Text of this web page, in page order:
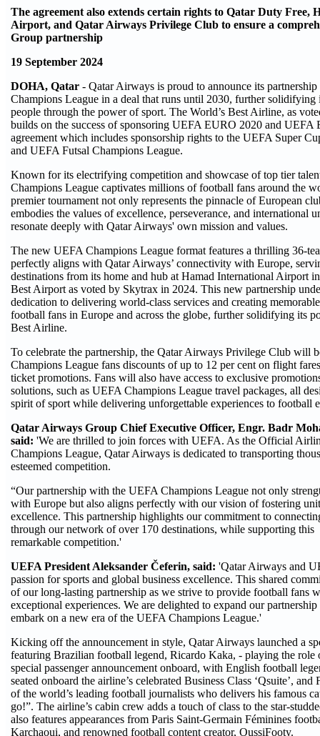
The agreement also extends certain rights to Qatar Duty Free,
Airport, and Qatar Airways Privilege Club to ensure a
Group partnership
19 September 2024
DOHA, Qatar - Qatar Airways is proud to announce its
Champions League in a deal that runs until 2030, further
people through the power of sport. The World’s Best Airline, as
builds on the success of sponsoring UEFA EURO 2020 and UEFA
agreement which includes sponsorship rights to the UEFA Super
and UEFA Futsal Champions League.
Known for its electrifying competition and showcase of top tier
Champions League captivates millions of football fans around the
premier tournament not only represents the pinnacle of European
embodies the values of excellence, perseverance, and international
resonate deeply with Qatar Airways' own mission and values.
The new UEFA Champions League format features a thrilling 36-
perfectly aligns with Qatar Airways’ connectivity with Europe,
destinations from its home and hub at Hamad International Airport
Best Airport as voted by Skytrax in 2024. This new partnership
dedication to delivering world-class services and creating
football fans in Europe and across the globe, further solidifying its
Best Airline.
To celebrate the partnership, the Qatar Airways Privilege Club will
Champions League fans discounts of up to 12 per cent on flight
ticket promotions. Fans will also have access to exclusive
solutions, such as UEFA Champions League travel packages, all
spirit of sport while delivering unforgettable experiences to football
Qatar Airways Group Chief Executive Officer, Engr. Badr
said: 'We are thrilled to join forces with UEFA. As the Official
Champions League, Qatar Airways is dedicated to transporting
esteemed competition.
“Our partnership with the UEFA Champions League not only
with Europe but also aligns perfectly with our vision of fostering
excellence. This partnership highlights our commitment to
through our network of over 170 destinations, while supporting this
remarkable competition.'
UEFA President Aleksander Čeferin, said: 'Qatar Airways and
passion for sports and global business excellence. This shared
of our long-lasting partnership as we strive to provide football fans
exceptional experiences. We are delighted to expand our
embark on a new era of the UEFA Champions League.'
Kicking off the announcement in style, Qatar Airways launched a
featuring Brazilian football legend, Ricardo Kaka, - playing the role
special passenger announcement onboard, with English football
seated onboard the airline’s celebrated Business Class ‘Qsuite’,
of the world’s leading football journalists who delivers his famous
go!”. The airline’s cabin crew adds a touch of class to the star-
also features appearances from Paris Saint-Germain Féminines
Karchaoui, and renowned football content creator, OussiFooty.